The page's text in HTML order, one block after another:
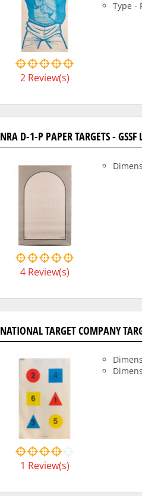
Type -
2Review(s)
NRA D-1-P PAPER TARGETS -
4Review(s)
NATIONAL TARGET COMPANY
1 Review(s)